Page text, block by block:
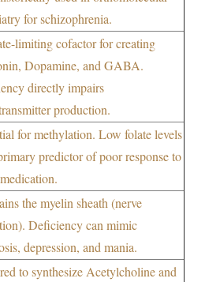
for schizophrenia.
limiting cofactor for creating
Dopamine, and GABA.
directly impairs
production.
for methylation. Low folate levels
predictor of poor response to
the myelin sheath (nerve
Deficiency can mimic
depression, and mania.
to synthesize Acetylcholine and